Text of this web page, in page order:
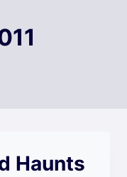
Haunts